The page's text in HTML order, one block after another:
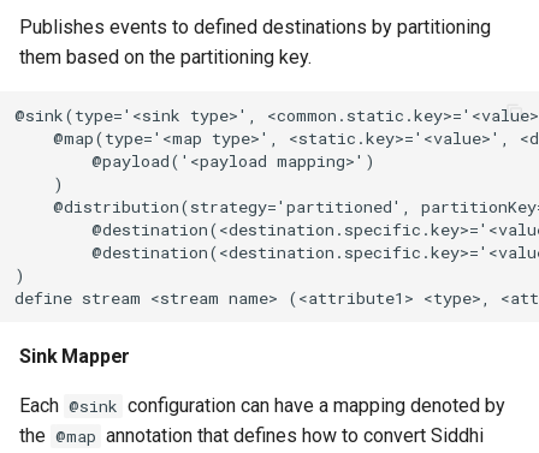
Publishes events to defined destinations by partitioning
them based on the partitioning key.
@sink(type='<sink type>',
@map(type='<map type>', <static.key>='<value>',
        @payload('<payload mapping>')
    )
@distribution(strategy='partitioned',
)
define stream <stream name> (<attribute1> <type>,
Sink Mapper
Each @sink configuration can have a mapping denoted by
the @map annotation that defines how to convert Siddhi